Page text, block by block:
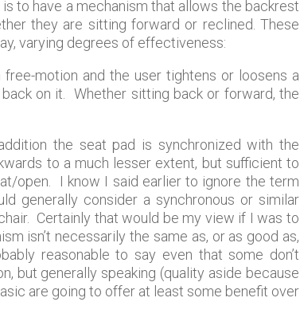
to have a mechanism that allows the backrest
they are sitting forward or reclined. These
varying degrees of effectiveness:
motion and the user tightens or loosens a
on it. Whether sitting back or forward, the
the seat pad is synchronized with the
to a much lesser extent, but sufficient to
open. I know I said earlier to ignore the term
generally consider a synchronous or similar
Certainly that would be my view if I was to
isn’t necessarily the same as, or as good as,
reasonable to say even that some don’t
but generally speaking (quality aside because
are going to offer at least some benefit over